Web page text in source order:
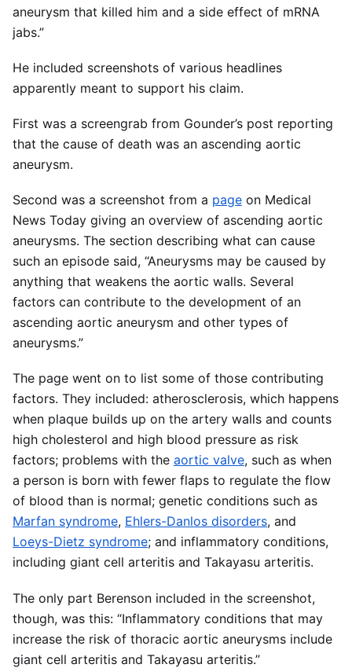
aneurysm that killed him and a side effect of mRNA
jabs.”
He included screenshots of various headlines
apparently meant to support his claim.
First was a screengrab from Gounder’s post reporting
that the cause of death was an ascending aortic
aneurysm.
Second was a screenshot from a page on Medical
News Today giving an overview of ascending aortic
aneurysms. The section describing what can cause
such an episode said, “Aneurysms may be caused by
anything that weakens the aortic walls. Several
factors can contribute to the development of an
ascending aortic aneurysm and other types of
aneurysms.”
The page went on to list some of those contributing
factors. They included: atherosclerosis, which happens
when plaque builds up on the artery walls and counts
high cholesterol and high blood pressure as risk
factors; problems with the aortic valve, such as when
a person is born with fewer flaps to regulate the flow
of blood than is normal; genetic conditions such as
Marfan syndrome, Ehlers-Danlos disorders, and
Loeys-Dietz syndrome; and inflammatory conditions,
including giant cell arteritis and Takayasu arteritis.
The only part Berenson included in the screenshot,
though, was this: “Inflammatory conditions that may
increase the risk of thoracic aortic aneurysms include
giant cell arteritis and Takayasu arteritis.”